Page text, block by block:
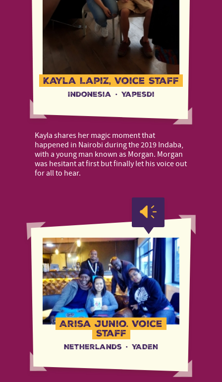
Kayla Lapiz, Voice Staff
Indonesia · Yapesdi
Kayla shares her magic moment that
happened in Nairobi during the 2019 Indaba,
with a young man known as Morgan. Morgan
was hesitant at first but finally let his voice out
for all to hear.
Arisa Junio, Voice
Staff
Netherlands · YADEN